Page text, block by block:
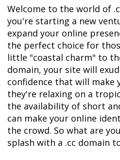
Welcome to the world of
you're starting a new
expand your online
the perfect choice for
little "coastal charm" to
domain, your site will
confidence that will make
they're relaxing on a
the availability of short
can make your online
the crowd. So what are
splash with a .cc domain